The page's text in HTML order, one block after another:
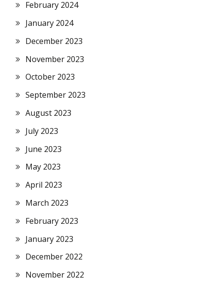
February 2024
January 2024
December 2023
November 2023
October 2023
September 2023
August 2023
July 2023
June 2023
May 2023
April 2023
March 2023
February 2023
January 2023
December 2022
November 2022